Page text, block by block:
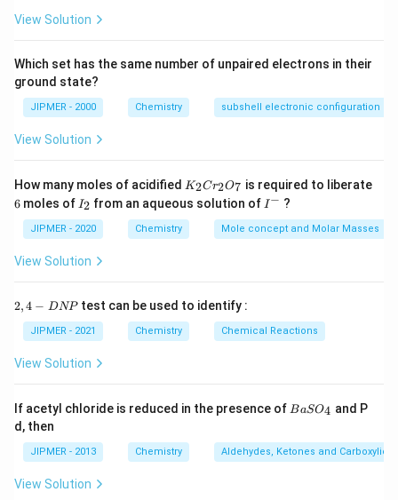
View Solution
Which set has the same number of unpaired electrons in their
ground state?
JIPMER - 2000 Chemistry subshell electronic configuration
View Solution
How many moles of acidified K
2
C
r
7
K2Cr2O7 is required to liberate
6
6 moles of I
_
2
I2 from an aqueous solution of I
-
I− ?
JIPMER - 2020 Chemistry Mole concept and Molar Masses
View Solution
2,
N
2,4 − DNPtest can be used to identify :
JIPMER - 2021 Chemistry Chemical Reactions
View Solution
If acetyl chloride is reduced in the presence of {B
_
4}
BaSO4 and P
d, then
JIPMER - 2013 Chemistry Aldehydes, Ketones and Carboxylic
View Solution